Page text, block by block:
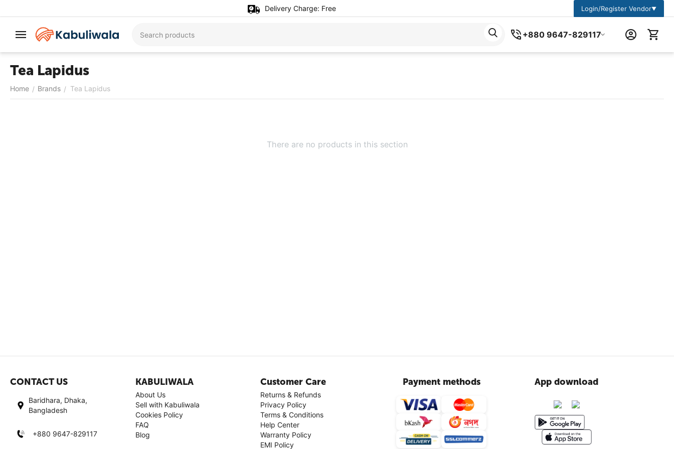
Delivery Charge: Free Login/Register Vendor▼
+880 9647-829117
Tea Lapidus
Home / Brands / Tea Lapidus
There are no products in this section
CONTACT US
Baridhara, Dhaka,
Bangladesh
+880 9647-829117
KABULIWALA
About Us
Sell with Kabuliwala
Cookies Policy
FAQ
Blog
Customer Care
Returns & Refunds
Privacy Policy
Terms & Conditions
Help Center
Warranty Policy
EMI Policy
Payment methods App download